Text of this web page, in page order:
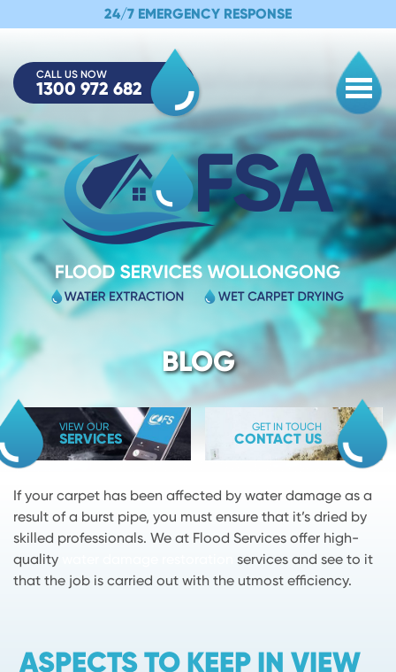
24/7 EMERGENCY RESPONSE
CALL US NOW
1300 972 682
BLOG
VIEW OUR
SERVICES
GET IN TOUCH
CONTACT US
If your carpet has been affected by water damage as a
result of a burst pipe, you must ensure that it’s dried by
skilled professionals. We at Flood Services offer high-
quality
services and see to it
that the job is carried out with the utmost efficiency.
ASPECTS TO KEEP IN VIEW